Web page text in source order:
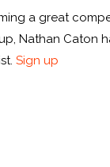
a great
Nathan Caton
Sign up